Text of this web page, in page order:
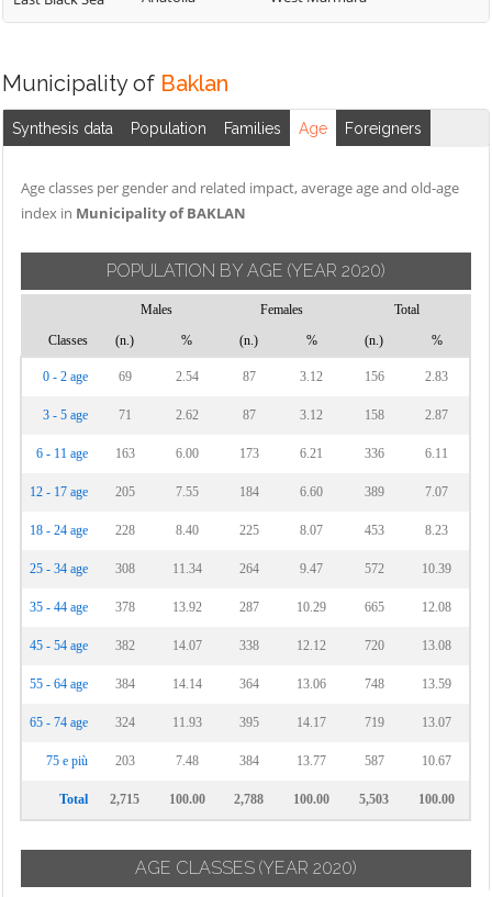
Municipality of Baklan
Synthesis data Population Families Age Foreigners
Age classes per gender and related impact, average age and old-age
index in Municipality of BAKLAN
POPULATION BY AGE (YEAR 2020)
Males Females
Total
Classes
(n.) % (n.) % (n.) %
0 - 2 age 69 2.54 87 3.12 156 2.83
3 - 5 age 71 2.62 87 3.12 158 2.87
6 - 11 age 163 6.00 173 6.21 336 6.11
12 - 17 age 205 7.55 184 6.60 389 7.07
18 - 24 age 228 8.40 225 8.07 453 8.23
25 - 34 age 308 11.34 264 9.47 572 10.39
35 - 44 age 378 13.92 287 10.29 665 12.08
45 - 54 age 382 14.07 338 12.12 720 13.08
55 - 64 age 384 14.14 364 13.06 748 13.59
65 - 74 age 324 11.93 395 14.17 719 13.07
75 e più 203 7.48 384 13.77 587 10.67
Total 2,715 100.00 2,788 100.00 5,503 100.00
AGE CLASSES (YEAR 2020)